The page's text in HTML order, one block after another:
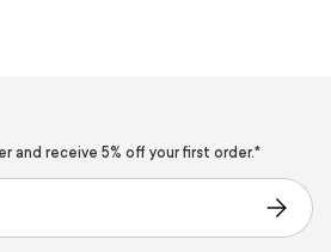
and receive 5% off your first order.*
Subscribe